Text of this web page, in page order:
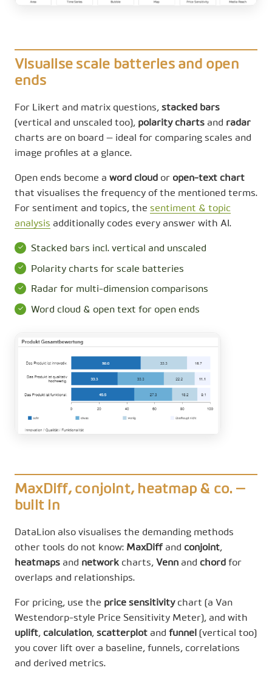
Visualise scale batteries and open
ends
For Likert and matrix questions, stacked bars
(vertical and unscaled too), polarity charts and radar
charts are on board — ideal for comparing scales and
image profiles at a glance.
Open ends become a word cloud or open-text chart
that visualises the frequency of the mentioned terms.
For sentiment and topics, the sentiment & topic
analysis additionally codes every answer with AI.
Stacked bars incl. vertical and unscaled
Polarity charts for scale batteries
Radar for multi-dimension comparisons
Word cloud & open text for open ends
MaxDiff, conjoint, heatmap & co. —
built in
DataLion also visualises the demanding methods
other tools do not know: MaxDiff and conjoint,
heatmaps and network charts, Venn and chord for
overlaps and relationships.
For pricing, use the price sensitivitychart (a Van
Westendorp-style Price Sensitivity Meter), and with
uplift, calculation, scatterplot and funnel (vertical too)
you cover lift over a baseline, funnels, correlations
and derived metrics.